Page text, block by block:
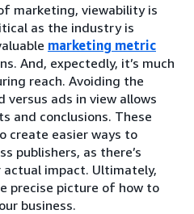
marketing, viewability is
as the industry is
marketing metric
And, expectedly, it’s much
reach. Avoiding the
versus ads in view allows
and conclusions. These
create easier ways to
publishers, as there’s
impact. Ultimately,
precise picture of how to
business.